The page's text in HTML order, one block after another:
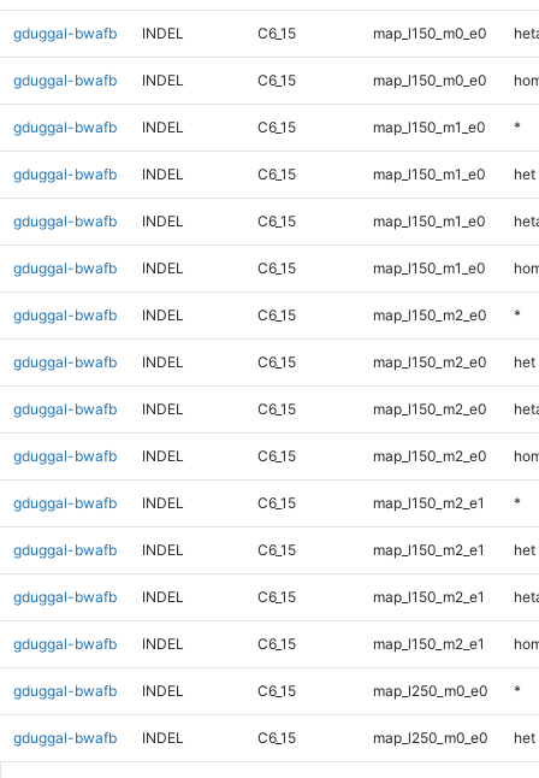
gduggal-bwafb INDEL C6_15 map_l150_m0_e0
gduggal-bwafb INDEL C6_15 map_l150_m0_e0
gduggal-bwafb INDEL C6_15 map_l150_m1_e0 *
gduggal-bwafb INDEL C6_15 map_l150_m1_e0 het
gduggal-bwafb INDEL C6_15 map_l150_m1_e0
gduggal-bwafb INDEL C6_15 map_l150_m1_e0
gduggal-bwafb INDEL C6_15 map_l150_m2_e0 *
gduggal-bwafb INDEL C6_15 map_l150_m2_e0 het
gduggal-bwafb INDEL C6_15 map_l150_m2_e0
gduggal-bwafb INDEL C6_15 map_l150_m2_e0
gduggal-bwafb INDEL C6_15 map_l150_m2_e1 *
gduggal-bwafb INDEL C6_15 map_l150_m2_e1 het
gduggal-bwafb INDEL C6_15 map_l150_m2_e1
gduggal-bwafb INDEL C6_15 map_l150_m2_e1
gduggal-bwafb INDEL C6_15 map_l250_m0_e0 *
gduggal-bwafb INDEL C6_15 map_l250_m0_e0 het